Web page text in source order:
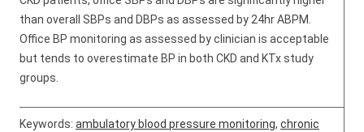
than overall SBPs and DBPs as assessed by 24hr ABPM.
Office BP monitoring as assessed by clinician is acceptable
but tends to overestimate BP in both CKD and KTx study
groups.
Keywords: ambulatory blood pressure monitoring, chronic